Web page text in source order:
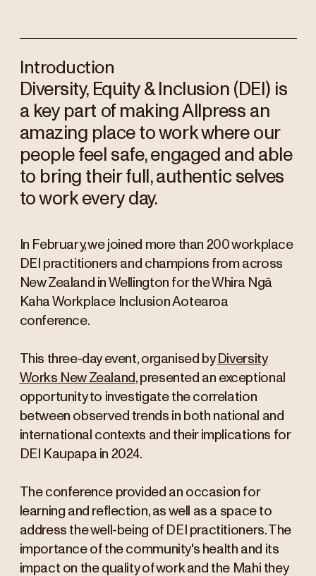
Introduction
Diversity, Equity & Inclusion (DEI) is
a key part of making Allpress an
amazing place to work where our
people feel safe, engaged and able
to bring their full, authentic selves
to work every day.
In February, we joined more than 200 workplace
DEI practitioners and champions from across
New Zealand in Wellington for the Whira Ngā
Kaha Workplace Inclusion Aotearoa
conference.
This three-day event, organised by Diversity
Works New Zealand, presented an exceptional
opportunity to investigate the correlation
between observed trends in both national and
international contexts and their implications for
DEI Kaupapa in 2024.
The conference provided an occasion for
learning and reflection, as well as a space to
address the well-being of DEI practitioners. The
importance of the community's health and its
impact on the quality of work and the Mahi they